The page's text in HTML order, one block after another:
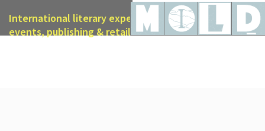
International literary expertise in licensing, live
events, publishing & retail